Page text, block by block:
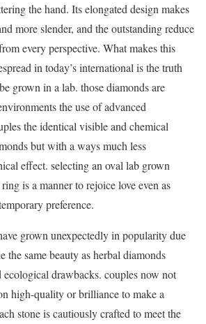
the hand. Its elongated design makes
more slender, and the outstanding reduce
every perspective. What makes this
in today’s international is the truth
grown in a lab. those diamonds are
the use of advanced
the identical visible and chemical
but with a ways much less
effect. selecting an oval lab grown
is a manner to rejoice love even as
preference.
grown unexpectedly in popularity due
the same beauty as herbal diamonds
drawbacks. couples now not
high-quality or brilliance to make a
stone is cautiously crafted to meet the